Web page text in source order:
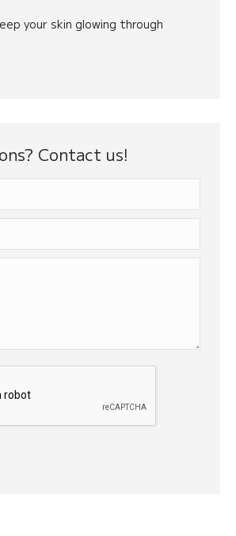
your skin glowing through
Contact us!